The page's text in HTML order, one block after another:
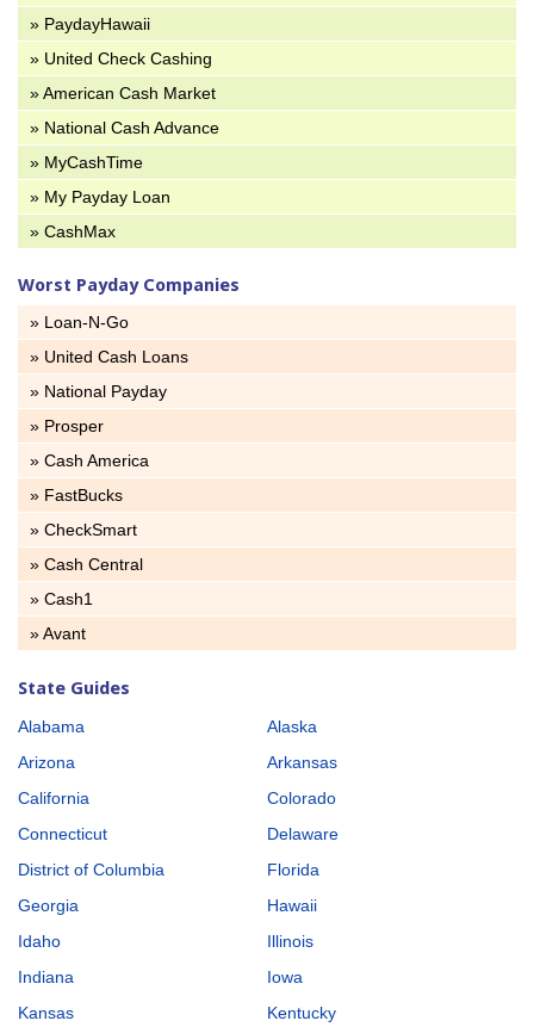
» PaydayHawaii
» United Check Cashing
» American Cash Market
» National Cash Advance
» MyCashTime
» My Payday Loan
» CashMax
Worst Payday Companies
» Loan-N-Go
» United Cash Loans
» National Payday
» Prosper
» Cash America
» FastBucks
» CheckSmart
» Cash Central
» Cash1
» Avant
State Guides
Alabama
Alaska
Arizona
Arkansas
California
Colorado
Connecticut
Delaware
District of Columbia
Florida
Georgia
Hawaii
Idaho
Illinois
Indiana
Iowa
Kansas
Kentucky